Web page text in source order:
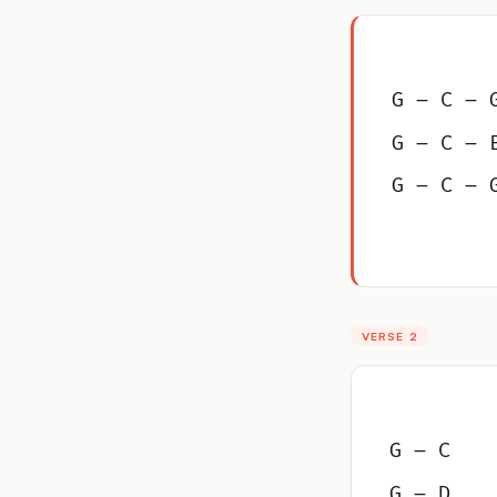
G – C –
G – C –
G – C –
VERSE 2
G – C